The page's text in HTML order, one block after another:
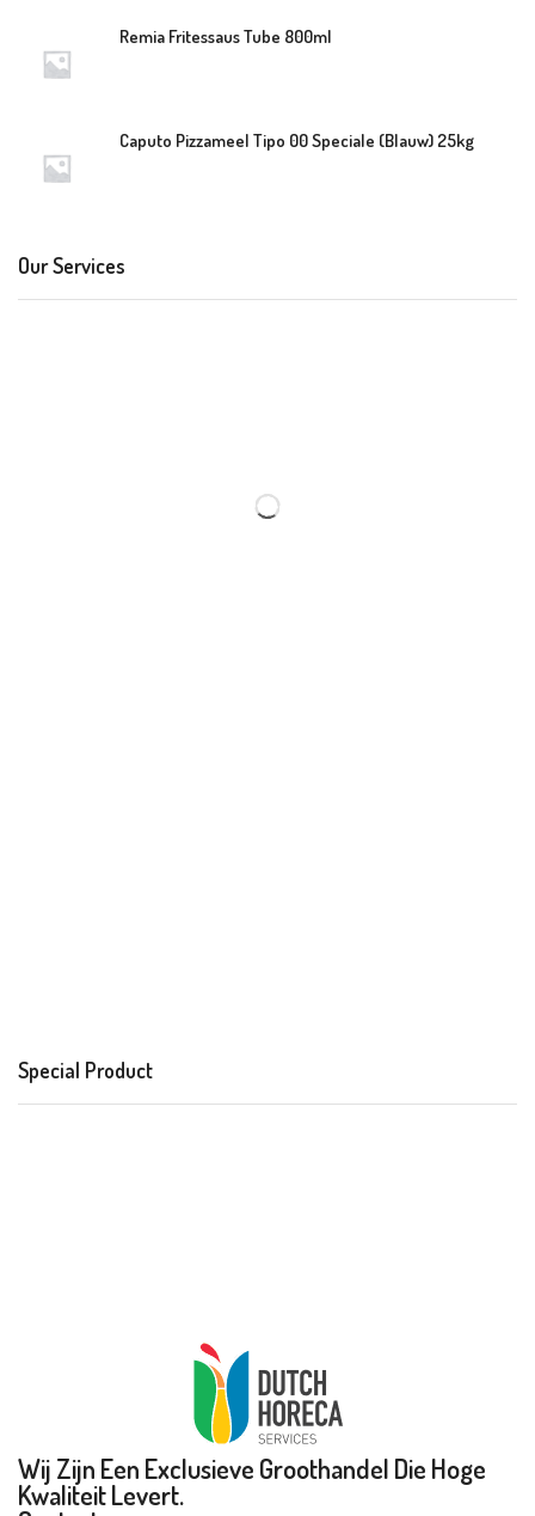
Remia Fritessaus Tube 800ml
Caputo Pizzameel Tipo 00 Speciale (Blauw) 25kg
Our Services
Special Product
Wij Zijn Een Exclusieve Groothandel Die Hoge
Kwaliteit Levert.